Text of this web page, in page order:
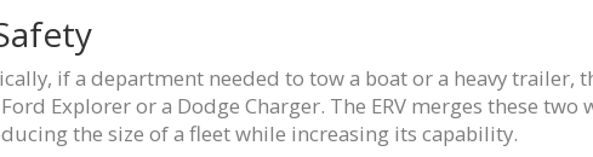
if a department needed to tow a boat or a heavy trailer,
Explorer or a Dodge Charger. The ERV merges these
the size of a fleet while increasing its capability.